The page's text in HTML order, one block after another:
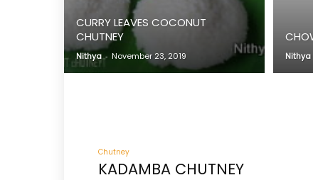
CURRY LEAVES COCONUT
CHUTNEY
Nithya - November 23, 2019 Nithya
Chutney
KADAMBA CHUTNEY